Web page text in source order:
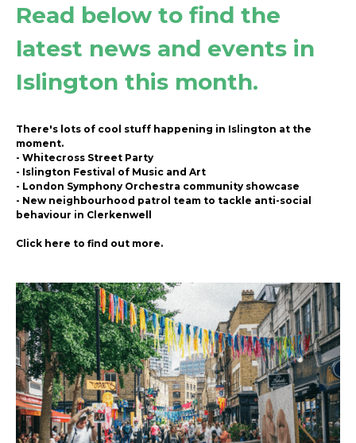
Read below to find the
latest news and events in
Islington this month.
There's lots of cool stuff happening in Islington at the
moment.
- Whitecross Street Party
- Islington Festival of Music and Art
- London Symphony Orchestra community showcase
- New neighbourhood patrol team to tackle anti-social
behaviour in Clerkenwell
Click here to find out more.